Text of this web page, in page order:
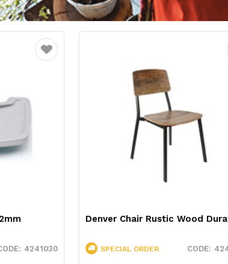
Favourite
4241030
Denver Chair Rustic Wood
SPECIAL ORDER